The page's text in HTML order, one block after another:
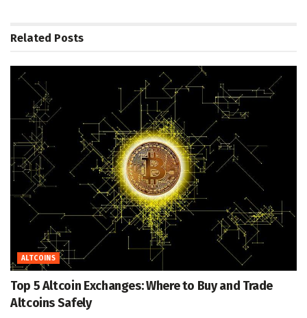
Related Posts
ALTCOINS
Top 5 Altcoin Exchanges: Where to Buy and Trade
Altcoins Safely